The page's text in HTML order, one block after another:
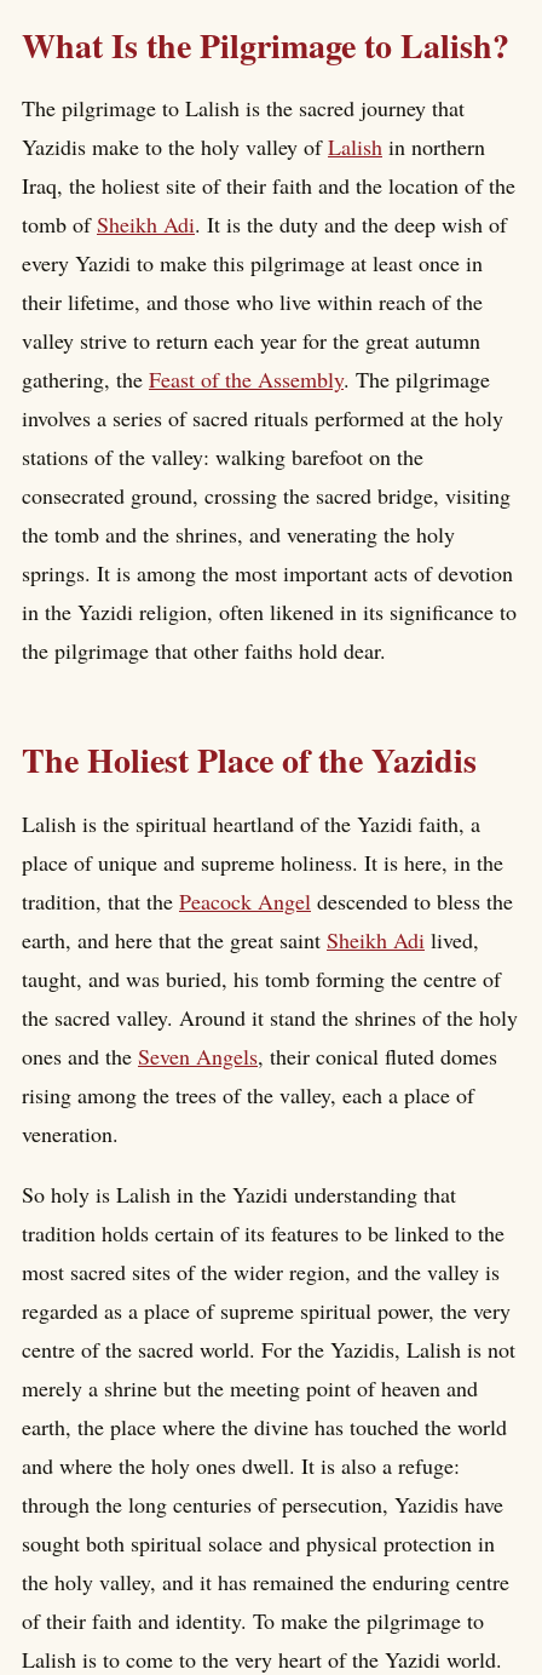
What Is the Pilgrimage to Lalish?
The pilgrimage to Lalish is the sacred journey that
Yazidis make to the holy valley ofLalish in northern
Iraq, the holiest site of their faith and the location of the
tomb ofSheikh Adi. It is the duty and the deep wish of
every Yazidi to make this pilgrimage at least once in
their lifetime, and those who live within reach of the
valley strive to return each year for the great autumn
gathering, the Feast of the Assembly. The pilgrimage
involves a series of sacred rituals performed at the holy
stations of the valley: walking barefoot on the
consecrated ground, crossing the sacred bridge, visiting
the tomb and the shrines, and venerating the holy
springs. It is among the most important acts of devotion
in the Yazidi religion, often likened in its significance to
the pilgrimage that other faiths hold dear.
The Holiest Place of the Yazidis
Lalish is the spiritual heartland of the Yazidi faith, a
place of unique and supreme holiness. It is here, in the
tradition, that the Peacock Angel descended to bless the
earth, and here that the great saint Sheikh Adi lived,
taught, and was buried, his tomb forming the centre of
the sacred valley. Around it stand the shrines of the holy
ones and the Seven Angels, their conical fluted domes
rising among the trees of the valley, each a place of
veneration.
So holy is Lalish in the Yazidi understanding that
tradition holds certain of its features to be linked to the
most sacred sites of the wider region, and the valley is
regarded as a place of supreme spiritual power, the very
centre of the sacred world. For the Yazidis, Lalish is not
merely a shrine but the meeting point of heaven and
earth, the place where the divine has touched the world
and where the holy ones dwell. It is also a refuge:
through the long centuries of persecution, Yazidis have
sought both spiritual solace and physical protection in
the holy valley, and it has remained the enduring centre
of their faith and identity. To make the pilgrimage to
Lalish is to come to the very heart of the Yazidi world.